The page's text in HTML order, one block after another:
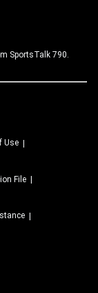
SportsTalk 790.
Use
File